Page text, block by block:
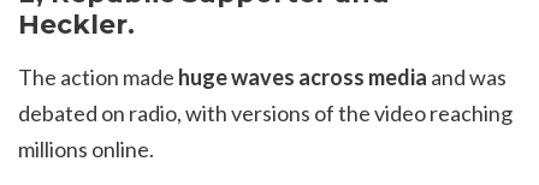
Heckler.
The action made huge waves across media and was
debated on radio, with versions of the video reaching
millions online.